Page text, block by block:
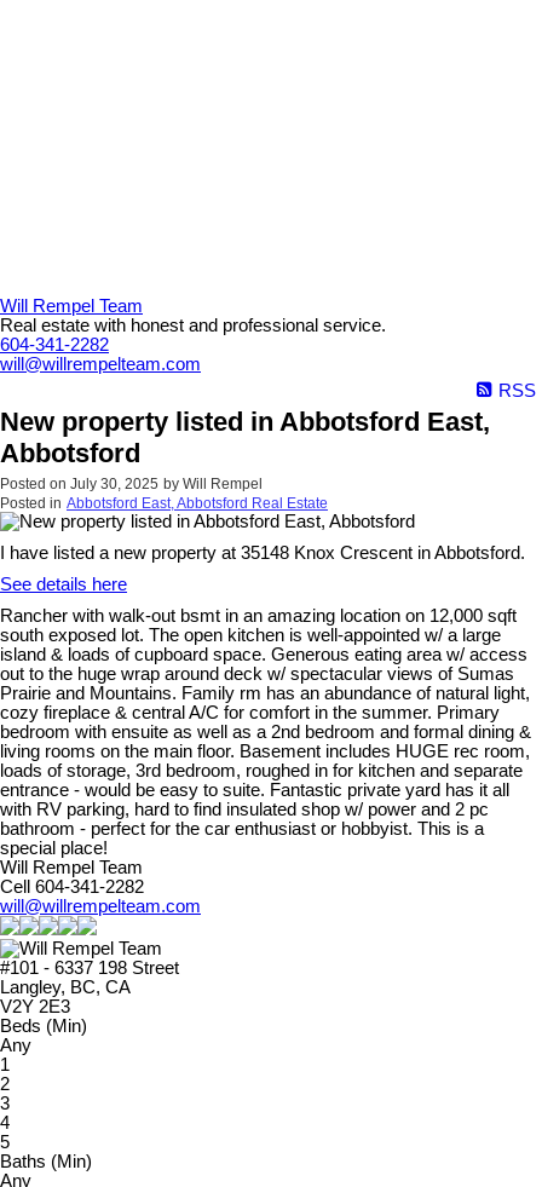
Will Rempel Team
Real estate with honest and professional service.
604-341-2282
will@willrempelteam.com
RSS
New property listed in Abbotsford East,
Abbotsford
Posted on July 30, 2025 by Will Rempel
Posted in Abbotsford East, Abbotsford Real Estate
I have listed a new property at 35148 Knox Crescent in Abbotsford.
See details here
Rancher with walk-out bsmt in an amazing location on 12,000 sqft
south exposed lot. The open kitchen is well-appointed w/ a large
island & loads of cupboard space. Generous eating area w/ access
out to the huge wrap around deck w/ spectacular views of Sumas
Prairie and Mountains. Family rm has an abundance of natural light,
cozy fireplace & central A/C for comfort in the summer. Primary
bedroom with ensuite as well as a 2nd bedroom and formal dining &
living rooms on the main floor. Basement includes HUGE rec room,
loads of storage, 3rd bedroom, roughed in for kitchen and separate
entrance - would be easy to suite. Fantastic private yard has it all
with RV parking, hard to find insulated shop w/ power and 2 pc
bathroom - perfect for the car enthusiast or hobbyist. This is a
special place!
Will Rempel Team
Cell 604-341-2282
will@willrempelteam.com
#101 - 6337 198 Street
Langley, BC, CA
V2Y 2E3
Beds (Min)
Any
1
2
3
4
5
Baths (Min)
Any